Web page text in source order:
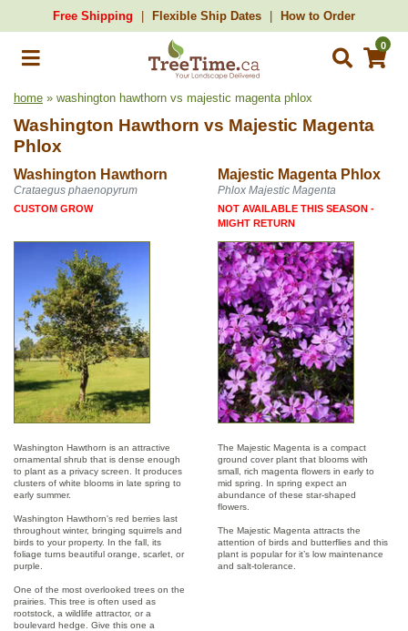
Free Shipping Flexible Ship Dates How to Order
0
home » washington hawthorn vs majestic magenta phlox
Washington Hawthorn vs Majestic Magenta
Phlox
Washington Hawthorn Majestic Magenta Phlox
Crataegus phaenopyrum Phlox Majestic Magenta
CUSTOM GROW
NOT AVAILABLE THIS SEASON -
MIGHT RETURN
Washington Hawthorn is an attractive
ornamental shrub that is dense enough
to plant as a privacy screen. It produces
clusters of white blooms in late spring to
early summer.
Washington Hawthorn's red berries last
throughout winter, bringing squirrels and
birds to your property. In the fall, its
foliage turns beautiful orange, scarlet, or
purple.
One of the most overlooked trees on the
prairies. This tree is often used as
rootstock, a wildlife attractor, or a
boulevard hedge. Give this one a
The Majestic Magenta is a compact
ground cover plant that blooms with
small, rich magenta flowers in early to
mid spring. In spring expect an
abundance of these star-shaped
flowers.
The Majestic Magenta attracts the
attention of birds and butterflies and this
plant is popular for it’s low maintenance
and salt-tolerance.